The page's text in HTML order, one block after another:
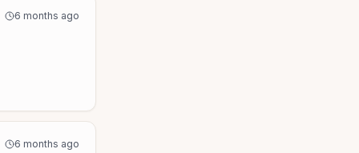
6 months ago
6 months ago